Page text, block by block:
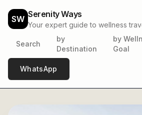
SW Serenity Ways
Your expert guide to wellness
Search
by
Destination
by
Goal
WhatsApp